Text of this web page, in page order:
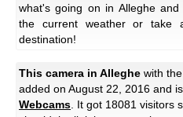
what's going on in Alleghe
the current weather or take
destination!
This camera in Alleghe with
added on August 22, 2016 and
Webcams . It got 18081 visitors